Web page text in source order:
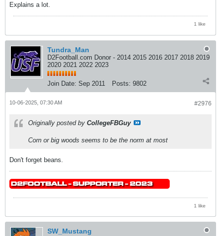
Explains a lot.
1 like
Tundra_Man
D2Football.com Donor - 2014 2015 2016 2017 2018 2019
2020 2021 2022 2023
Join Date: Sep 2011 Posts: 9802
#2976
10-06-2025, 07:30 AM
Originally posted by CollegeFBGuy
Corn or big woods seems to be the norm at most
Don't forget beans.
1 like
SW_Mustang